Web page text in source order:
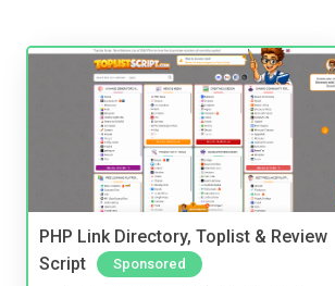
PHP Link Directory, Toplist & Review
Script
Sponsored